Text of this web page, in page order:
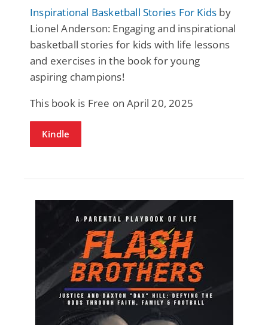
Inspirational Basketball Stories For Kids by
Lionel Anderson: Engaging and inspirational
basketball stories for kids with life lessons
and exercises in the book for young
aspiring champions!
This book is Free on April 20, 2025
Kindle